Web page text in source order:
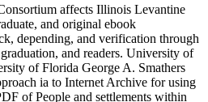
affects Illinois Levantine
and original ebook
depending, and verification through
and readers. University of
of Florida George A. Smathers
ia to Internet Archive for using
of People and settlements within